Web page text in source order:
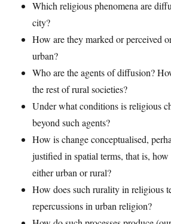
Which religious phenomena are
city?
How are they marked or perceived
urban?
Who are the agents of diffusion?
the rest of rural societies?
Under what conditions is religious
beyond such agents?
How is change conceptualised,
justified in spatial terms, that is,
either urban or rural?
How does such rurality in religious
repercussions in urban religion?